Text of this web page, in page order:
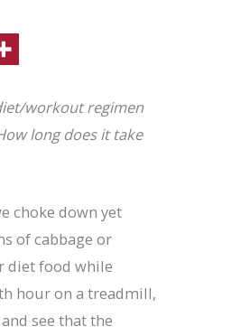
workout regimen
long does it take
choke down yet
of cabbage or
diet food while
hour on a treadmill,
see that the